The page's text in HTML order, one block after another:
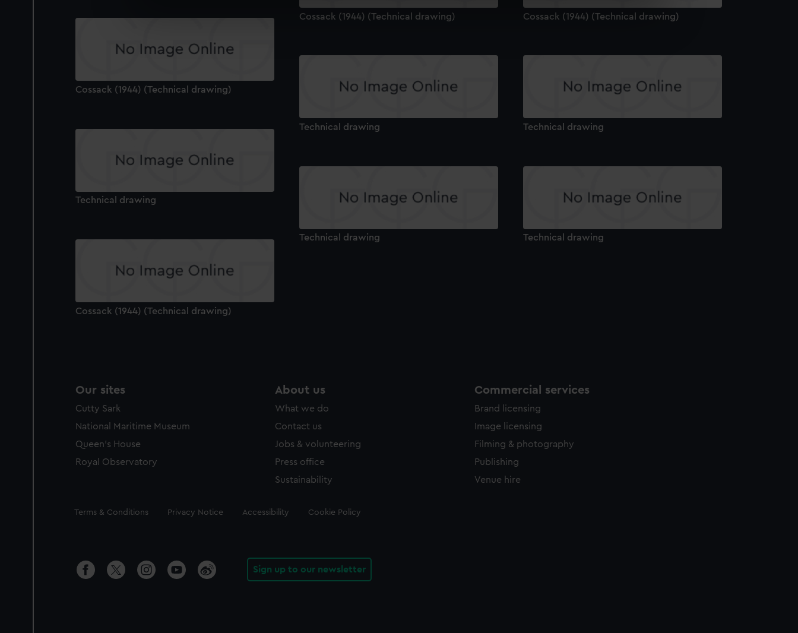
We use necessary cookies to make our websites work correctly for you.
We’d like to use additional cookies to remember your preferences, understand how our website is used, and to help us
party sources. You can choose to allow all cookies, change your preferences or opt-out at any time.
Cossack (1944) (Technical drawing) Cossack (1944) (Technical drawing)
Cossack (1944) (Technical drawing)
Technical drawing Technical drawing
Technical drawing
Technical drawing Technical drawing
Cossack (1944) (Technical drawing)
Our sites
Cutty Sark
National Maritime Museum
Queen's House
Royal Observatory
About us
What we do
Contact us
Jobs & volunteering
Press office
Sustainability
Commercial services
Brand licensing
Image licensing
Filming & photography
Publishing
Venue hire
Legal
Terms & Conditions Privacy Notice Accessibility Cookie Policy
Sign up to our newsletter